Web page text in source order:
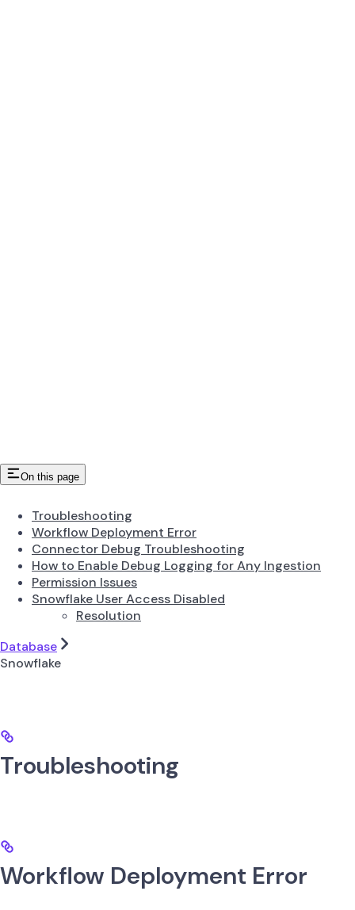
On this page
Troubleshooting
Workflow Deployment Error
Connector Debug Troubleshooting
How to Enable Debug Logging for Any Ingestion
Permission Issues
Snowflake User Access Disabled
Resolution
Database
Snowflake
Troubleshooting
Workflow Deployment Error